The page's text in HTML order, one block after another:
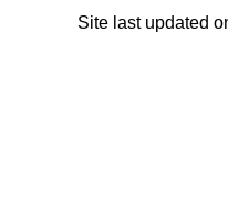
Site last updated